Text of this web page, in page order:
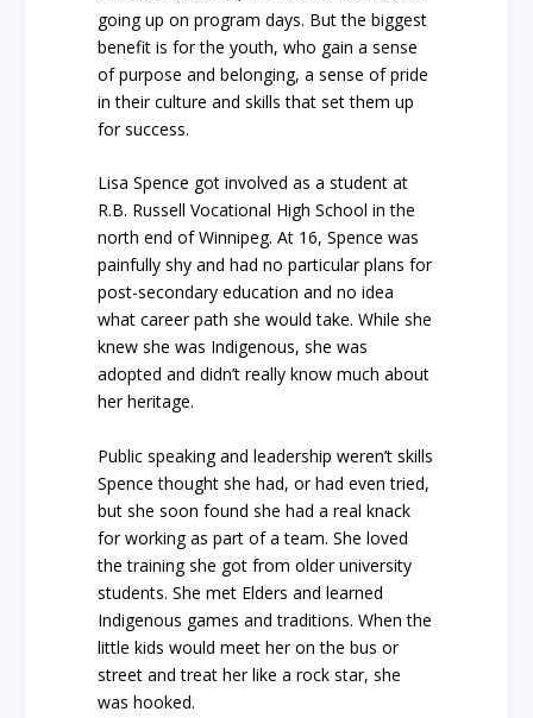
going up on program days. But the biggest
benefit is for the youth, who gain a sense
of purpose and belonging, a sense of pride
in their culture and skills that set them up
for success.
Lisa Spence got involved as a student at
R.B. Russell Vocational High School in the
north end of Winnipeg. At 16, Spence was
painfully shy and had no particular plans for
post-secondary education and no idea
what career path she would take. While she
knew she was Indigenous, she was
adopted and didn’t really know much about
her heritage.
Public speaking and leadership weren’t skills
Spence thought she had, or had even tried,
but she soon found she had a real knack
for working as part of a team. She loved
the training she got from older university
students. She met Elders and learned
Indigenous games and traditions. When the
little kids would meet her on the bus or
street and treat her like a rock star, she
was hooked.